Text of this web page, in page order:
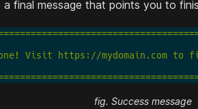
final message that points you to
fig. Success message